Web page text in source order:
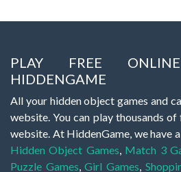
PLAY FREE
HIDDENGAME
All your hidden object games and
website. You can play thousands
website. At HiddenGame, we have
Hidden Object Games Match 3
Puzzle Games ,Girl Games